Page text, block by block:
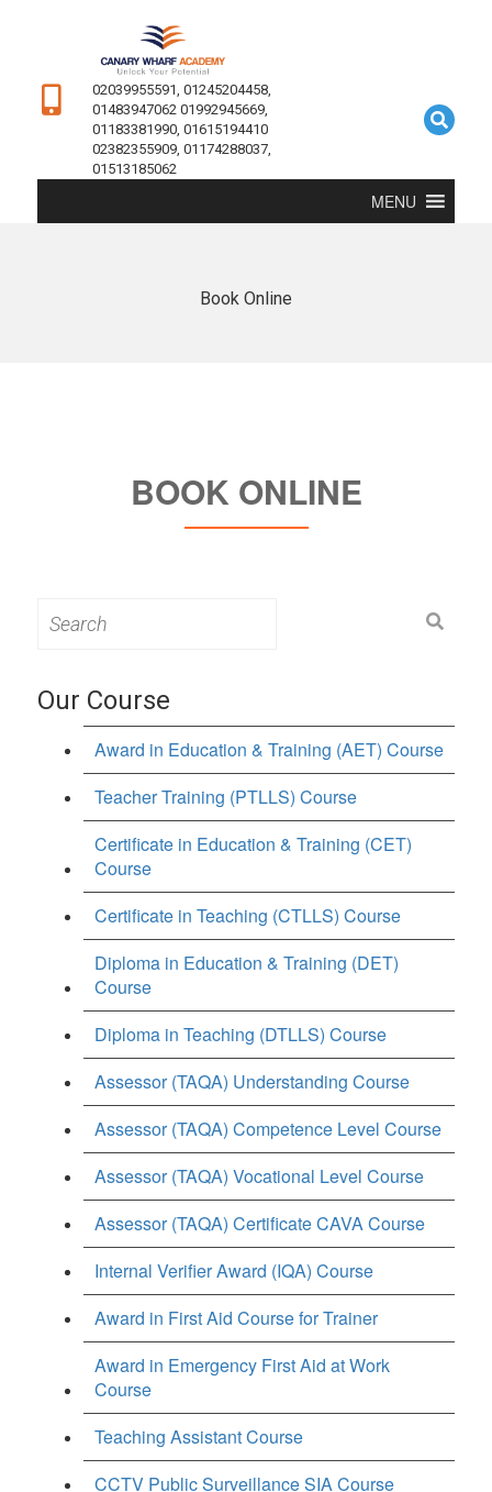
02039955591, 01245204458,
01483947062 01992945669,
01183381990, 01615194410
02382355909, 01174288037,
01513185062
MENU
Book Online
BOOK ONLINE
for:
Our Course
Award in Education & Training (AET) Course
Teacher Training (PTLLS) Course
Certificate in Education & Training (CET)
Course
Certificate in Teaching (CTLLS) Course
Diploma in Education & Training (DET)
Course
Diploma in Teaching (DTLLS) Course
Assessor (TAQA) Understanding Course
Assessor (TAQA) Competence Level Course
Assessor (TAQA) Vocational Level Course
Assessor (TAQA) Certificate CAVA Course
Internal Verifier Award (IQA) Course
Award in First Aid Course for Trainer
Award in Emergency First Aid at Work
Course
Teaching Assistant Course
CCTV Public Surveillance SIA Course